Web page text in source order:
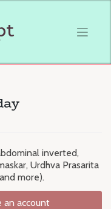
inverted,
Urdhva Prasarita
more).
an account